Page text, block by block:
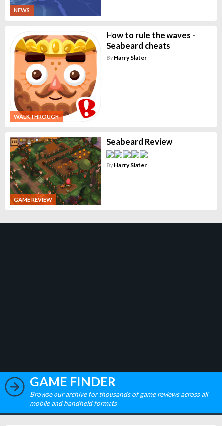
NEWS
WALKTHROUGH
How to rule the waves -
Seabeard cheats
By Harry Slater
GAME REVIEW
Seabeard Review
By Harry Slater
GAME FINDER
Browse our archive for thousands of game reviews across all
mobile and handheld formats